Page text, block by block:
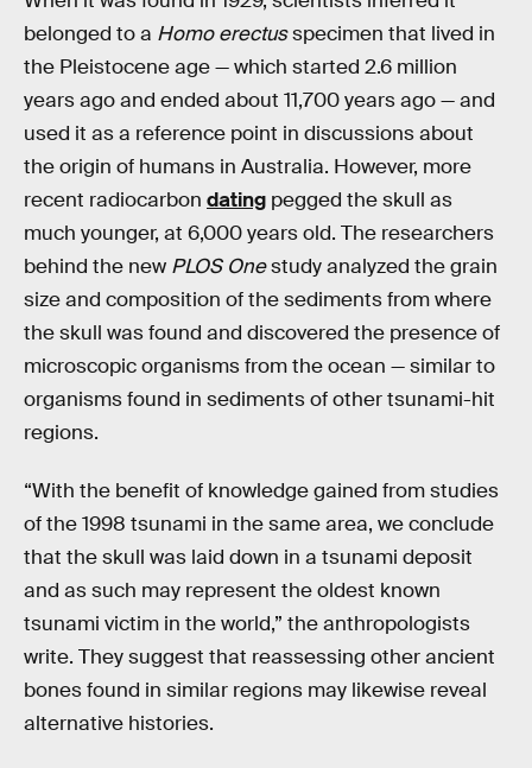
belonged to a Homo erectusspecimen that lived in
the Pleistocene age — which started 2.6 million
years ago and ended about 11,700 years ago — and
used it as a reference point in discussions about
the origin of humans in Australia. However, more
recent radiocarbon dating pegged the skull as
much younger, at 6,000 years old. The researchers
behind the new PLOS Onestudy analyzed the grain
size and composition of the sediments from where
the skull was found and discovered the presence of
microscopic organisms from the ocean — similar to
organisms found in sediments of other tsunami-hit
regions.
“With the benefit of knowledge gained from studies
of the 1998 tsunami in the same area, we conclude
that the skull was laid down in a tsunami deposit
and as such may represent the oldest known
tsunami victim in the world,” the anthropologists
write. They suggest that reassessing other ancient
bones found in similar regions may likewise reveal
alternative histories.